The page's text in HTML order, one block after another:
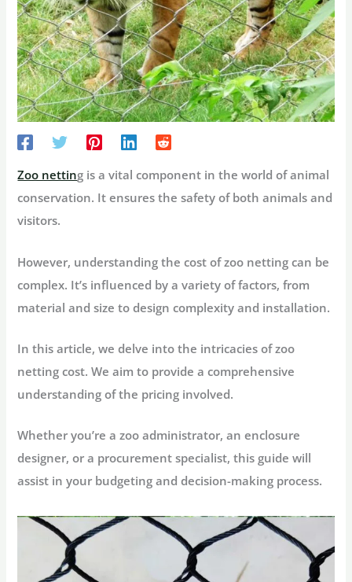
Zoo netting is a vital component in the world of animal
conservation. It ensures the safety of both animals and
visitors.
However, understanding the cost of zoo netting can be
complex. It’s influenced by a variety of factors, from
material and size to design complexity and installation.
In this article, we delve into the intricacies of zoo
netting cost. We aim to provide a comprehensive
understanding of the pricing involved.
Whether you’re a zoo administrator, an enclosure
designer, or a procurement specialist, this guide will
assist in your budgeting and decision-making process.